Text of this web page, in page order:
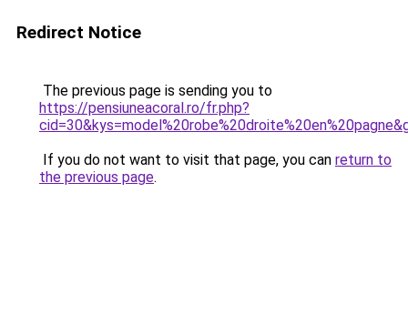
Redirect Notice
The previous page is sending you to
https://pensiuneacoral.ro/fr.php?
If you do not want to visit that page, you can return to
the previous page.